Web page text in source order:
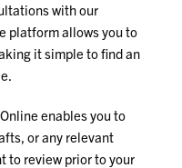
with our
platform allows you to
it simple to find an
enables you to
or any relevant
to review prior to your